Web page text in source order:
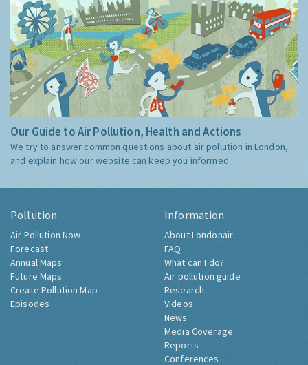
Our Guide to Air Pollution, Health and Actions
We try to answer common questions about air pollution in London,
and explain how our website can keep you informed.
Pollution
Air Pollution Now
Forecast
Annual Maps
Future Maps
Create Pollution Map
Episodes
Information
About Londonair
FAQ
What can I do?
Air pollution guide
Research
Videos
News
Media Coverage
Reports
Conferences